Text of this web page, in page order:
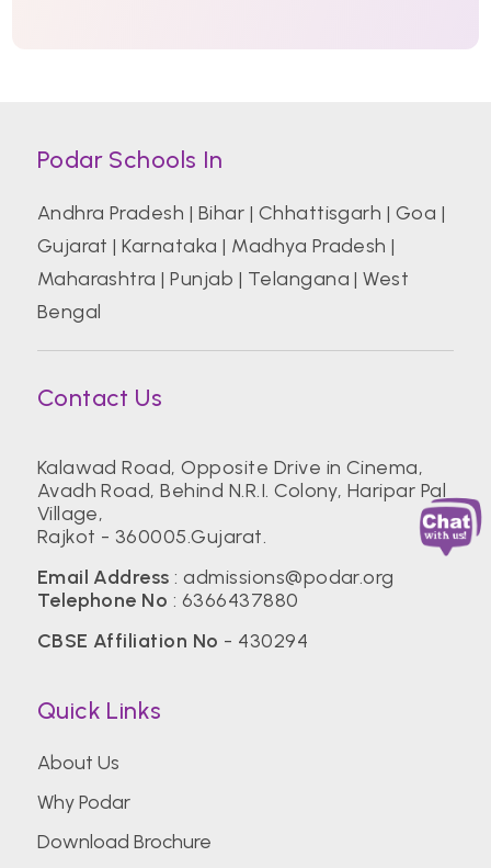
Podar Schools In
Andhra Pradesh | Bihar | Chhattisgarh | Goa |
Gujarat |Karnataka | Madhya Pradesh |
Maharashtra |Punjab | Telangana |West
Bengal
Contact Us
Kalawad Road, Opposite Drive in Cinema,
Avadh Road, Behind N.R.I. Colony, Haripar Pal
Village,
Rajkot - 360005.Gujarat.
Email Address :admissions@podar.org
Telephone No : 6366437880
CBSE Affiliation No - 430294
Quick Links
About Us
Why Podar
Download Brochure